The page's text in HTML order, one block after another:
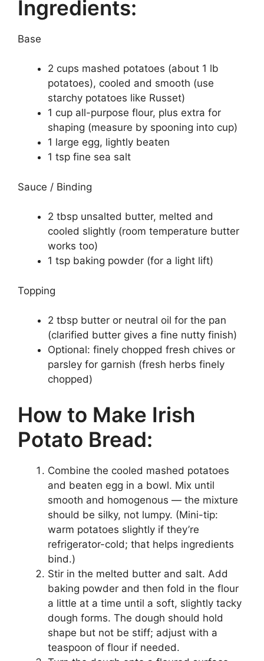
Ingredients:
Base
2 cups mashed potatoes (about 1 lb
potatoes), cooled and smooth (use
starchy potatoes like Russet)
1 cup all-purpose flour, plus extra for
shaping (measure by spooning into cup)
1 large egg, lightly beaten
1 tsp fine sea salt
Sauce / Binding
2 tbsp unsalted butter, melted and
cooled slightly (room temperature butter
works too)
1 tsp baking powder (for a light lift)
Topping
2 tbsp butter or neutral oil for the pan
(clarified butter gives a fine nutty finish)
Optional: finely chopped fresh chives or
parsley for garnish (fresh herbs finely
chopped)
How to Make Irish
Potato Bread:
Combine the cooled mashed potatoes
and beaten egg in a bowl. Mix until
smooth and homogenous — the mixture
should be silky, not lumpy. (Mini-tip:
warm potatoes slightly if they’re
refrigerator-cold; that helps ingredients
bind.)
Stir in the melted butter and salt. Add
baking powder and then fold in the flour
a little at a time until a soft, slightly tacky
dough forms. The dough should hold
shape but not be stiff; adjust with a
teaspoon of flour if needed.